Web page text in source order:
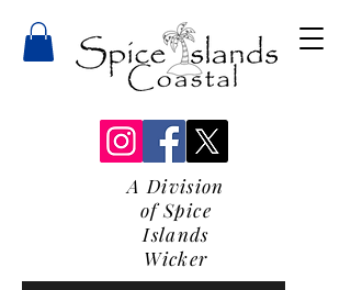
A Division
of Spice
Islands
Wicker